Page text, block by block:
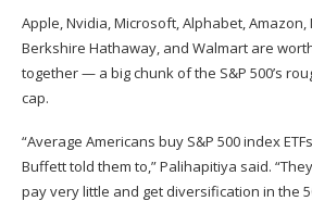
Apple, Nvidia, Microsoft, Alphabet, Amazon,
Berkshire Hathaway, and Walmart are
together — a big chunk of the S&P 500’s
cap.
“Average Americans buy S&P 500 index
Buffett told them to,” Palihapitiya said.
pay very little and get diversification in the